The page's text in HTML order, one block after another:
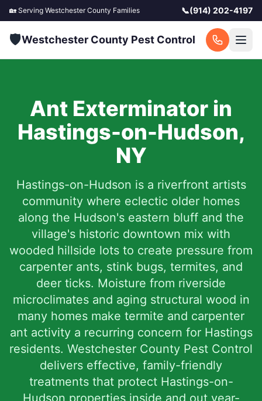
🏡 Serving Westchester County Families 📞(914) 202-4197
🛡️Westchester County Pest Control
Ant Exterminator in
Hastings-on-Hudson,
NY
Hastings-on-Hudson is a riverfront artists
community where eclectic older homes
along the Hudson's eastern bluff and the
village's historic downtown mix with
wooded hillside lots to create pressure from
carpenter ants, stink bugs, termites, and
deer ticks. Moisture from riverside
microclimates and aging structural wood in
many homes make termite and carpenter
ant activity a recurring concern for Hastings
residents. Westchester County Pest Control
delivers effective, family-friendly
treatments that protect Hastings-on-
Hudson properties inside and out year-